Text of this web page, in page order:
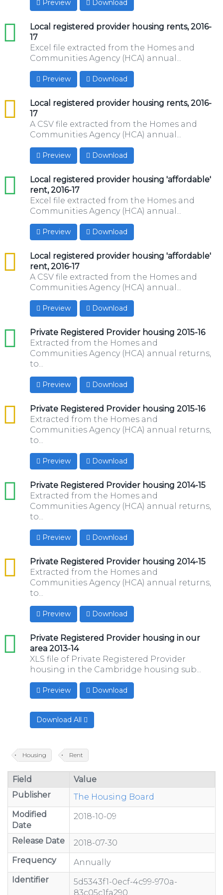
Preview Download
Local registered provider housing rents, 2016-
17
xls
Excel file extracted from the Homes and
Communities Agency (HCA) annual...
Preview Download
Local registered provider housing rents, 2016-
17
csv
A CSV file extracted from the Homes and
Communities Agency (HCA) annual...
Preview Download
Local registered provider housing 'affordable'
rent, 2016-17
xls
Excel file extracted from the Homes and
Communities Agency (HCA) annual...
Preview Download
Local registered provider housing 'affordable'
rent, 2016-17
csv
A CSV file extracted from the Homes and
Communities Agency (HCA) annual...
Preview Download
Private Registered Provider housing 2015-16
xls
Extracted from the Homes and
Communities Agency (HCA) annual returns,
to...
Preview Download
Private Registered Provider housing 2015-16
csv
Extracted from the Homes and
Communities Agency (HCA) annual returns,
to...
Preview Download
Private Registered Provider housing 2014-15
xls
Extracted from the Homes and
Communities Agency (HCA) annual returns,
to...
Preview Download
Private Registered Provider housing 2014-15
csv
Extracted from the Homes and
Communities Agency (HCA) annual returns,
to...
Preview Download
Private Registered Provider housing in our
area 2013-14
xls
XLS file of Private Registered Provider
housing in the Cambridge housing sub...
Preview Download
Download All
Housing Rent
Field
Value
Publisher
The Housing Board
Modified
Date
2018-10-09
Release Date
2018-07-30
Frequency
Annually
Identifier
5d5343f1-0ecf-4c99-970a-
83c05c1fa290